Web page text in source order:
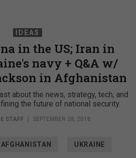
IDEAS
in the US; Iran in
navy + Q&A w/
in Afghanistan
about the news, strategy, tech, and
the future of national security.
STAFF SEPTEMBER 28, 2018
AFGHANISTAN UKRAINE